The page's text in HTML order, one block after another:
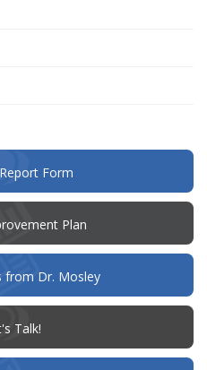
Form(opens
new
window)
Plan
new
window)
from Dr. Mosley
Talk!(opens
new